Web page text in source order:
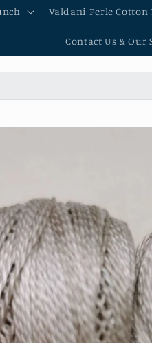
Valdani Perle Cotton
Contact Us & Our